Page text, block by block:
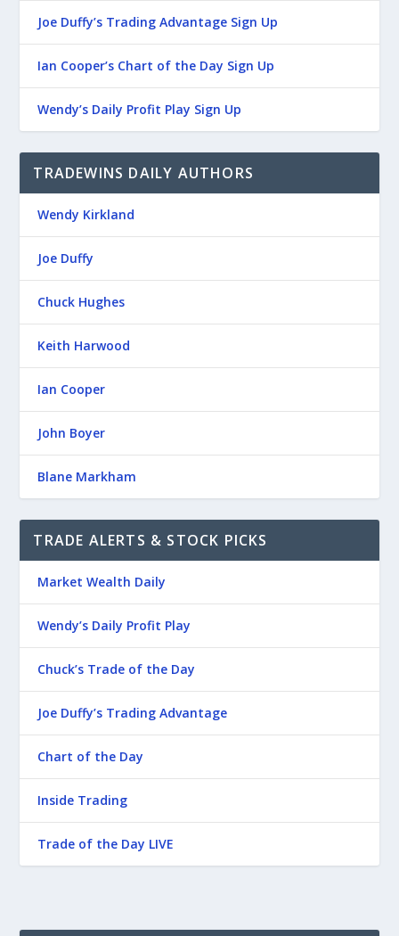
Joe Duffy’s Trading Advantage Sign Up
Ian Cooper’s Chart of the Day Sign Up
Wendy’s Daily Profit Play Sign Up
TRADEWINS DAILY AUTHORS
Wendy Kirkland
Joe Duffy
Chuck Hughes
Keith Harwood
Ian Cooper
John Boyer
Blane Markham
TRADE ALERTS & STOCK PICKS
Market Wealth Daily
Wendy’s Daily Profit Play
Chuck’s Trade of the Day
Joe Duffy’s Trading Advantage
Chart of the Day
Inside Trading
Trade of the Day LIVE